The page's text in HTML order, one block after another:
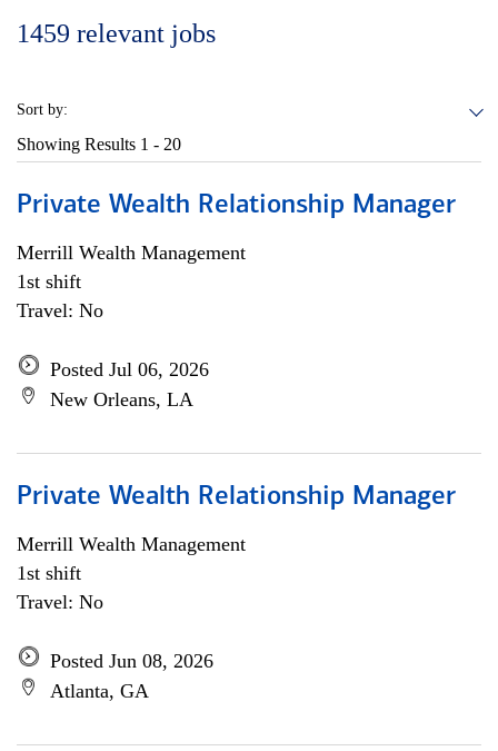
1459 relevant jobs
Sort by:
Showing Results 1 - 20
Private Wealth Relationship Manager
Merrill Wealth Management
1st shift
Travel: No
Posted Jul 06, 2026
New Orleans, LA
Private Wealth Relationship Manager
Merrill Wealth Management
1st shift
Travel: No
Posted Jun 08, 2026
Atlanta, GA